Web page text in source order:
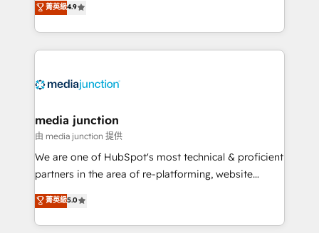
across industries through tailored marketing, sales,
and customer success strategies, utilizing RevOps
methodologies. As Latin America's largest HubSpot
offer unparalleled insights. Operating in five
Mexico, USA, and Portugal—we've executed over a
hundred successful operations. Our approach,
rooted in RevOps principles, integrates analysis,
training, planning, and qualification. Leveraging
inbound marketing tactics, we focus on
understanding, nurturing, and converting leads.
菁英級4.9
media junction
由 media junction 提供
We are one of HubSpot's most technical & proficient
partners in the area of re-platforming, website
design & development. We specialize in multi-hub
implementations for mid-market & enterprise
companies. We are woman-owned, powered by
菁英級5.0